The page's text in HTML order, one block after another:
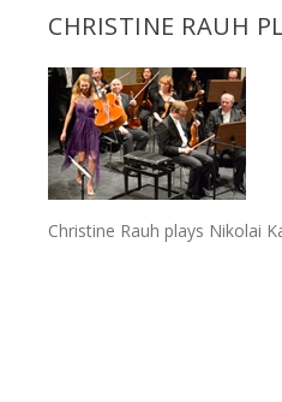
CHRISTINE RAUH
Christine Rauh plays Nikolai